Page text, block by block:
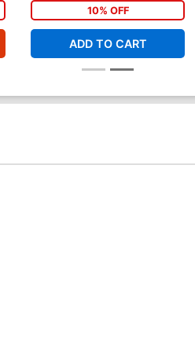
10% OFF
ADD TO CART